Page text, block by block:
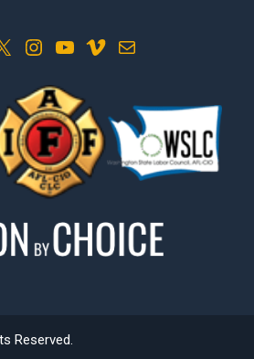
Instagram YouTube Vimeo Mail
Reserved.